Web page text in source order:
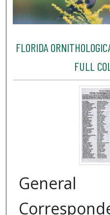
FLORIDA
FULL
General